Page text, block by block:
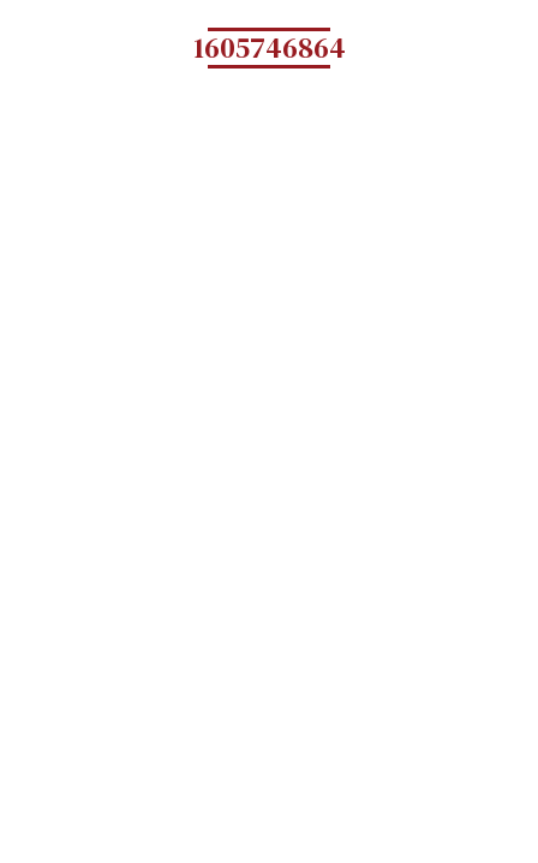
1605746864